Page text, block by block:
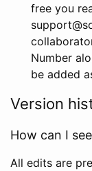
free you
Number
be added
Version
How can I
All edits are